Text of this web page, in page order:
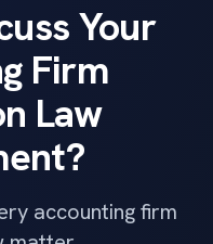
Your
Firm
Law
accounting firm